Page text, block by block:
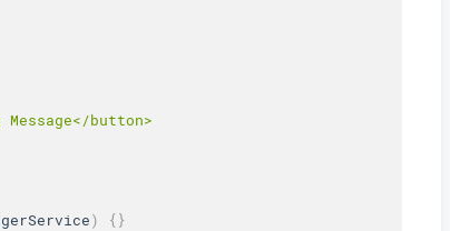
Message</button>
) {}